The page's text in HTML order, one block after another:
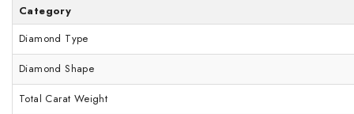
Category
Diamond Type
Diamond Shape
Total Carat Weight